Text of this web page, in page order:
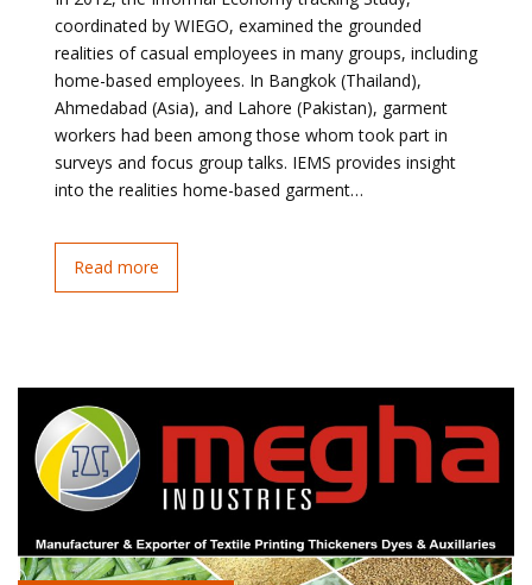
coordinated by WIEGO, examined the grounded
realities of casual employees in many groups, including
home-based employees. In Bangkok (Thailand),
Ahmedabad (Asia), and Lahore (Pakistan), garment
workers had been among those whom took part in
surveys and focus group talks. IEMS provides insight
into the realities home-based garment…
Read more